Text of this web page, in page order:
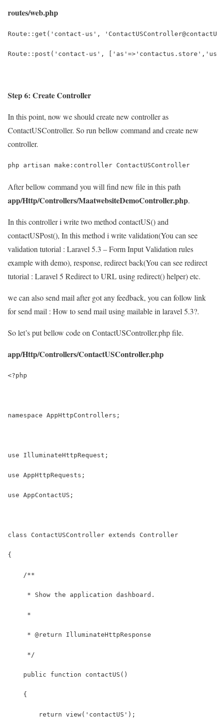
routes/web.php
Route::get('contact-us',
Route::post('contact-us',
Step 6: Create Controller
In this point, now we should create new controller as
ContactUSController. So run bellow command and create new
controller.
php artisan make:controller ContactUSController
After bellow command you will find new file in this path
app/Http/Controllers/MaatwebsiteDemoController.php.
In this controller i write two method contactUS() and
contactUSPost(), In this method i write validation(You can see
validation tutorial : Laravel 5.3 – Form Input Validation rules
example with demo), response, redirect back(You can see redirect
tutorial : Laravel 5 Redirect to URL using redirect() helper) etc.
we can also send mail after got any feedback, you can follow link
for send mail : How to send mail using mailable in laravel 5.3?.
So let’s put bellow code on ContactUSController.php file.
app/Http/Controllers/ContactUSController.php
<?php
namespace AppHttpControllers;
use IlluminateHttpRequest;
use AppHttpRequests;
use AppContactUS;
class ContactUSController extends Controller
{
    /**
     * Show the application dashboard.
     *
     * @return IlluminateHttpResponse
     */
    public function contactUS()
    {
        return view('contactUS');